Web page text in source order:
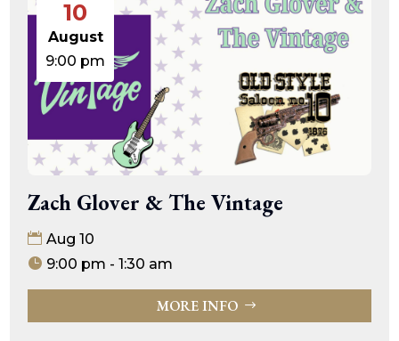
10
August
9:00 pm
Zach Glover & The Vintage
Aug 10
9:00 pm - 1:30 am
MORE INFO